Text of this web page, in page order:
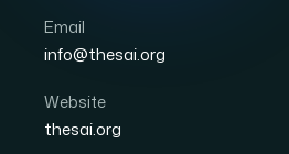
Email
info@thesai.org
Website
thesai.org
International